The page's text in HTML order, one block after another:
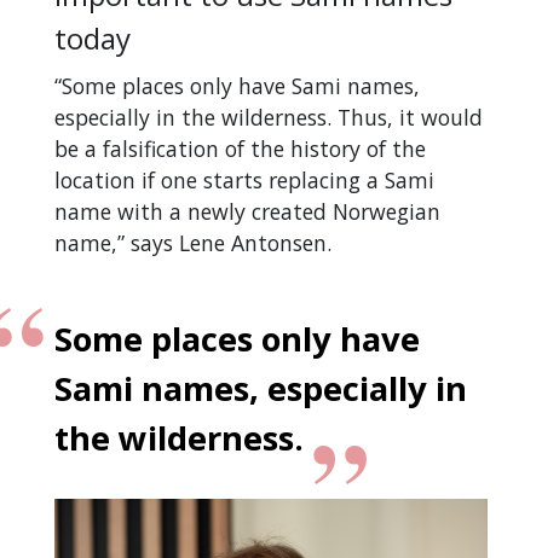
today
“Some places only have Sami names,
especially in the wilderness. Thus, it would
be a falsification of the history of the
location if one starts replacing a Sami
name with a newly created Norwegian
name,” says Lene Antonsen.
Some places only have
Sami names, especially in
the wilderness.